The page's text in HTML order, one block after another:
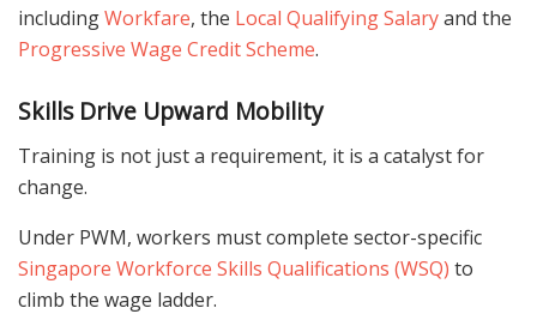
includingWorkfare, the Local Qualifying Salaryand the
Progressive Wage Credit Scheme.
Skills Drive Upward Mobility
Training is not just a requirement, it is a catalyst for
change.
Under PWM, workers must complete sector-specific
Singapore Workforce Skills Qualifications (WSQ) to
climb the wage ladder.